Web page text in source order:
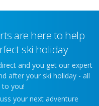
are here to help
ski holiday
and you get our expert
after your ski holiday - all
you!
your next adventure